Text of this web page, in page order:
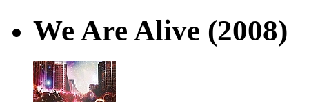
We Are Alive (2008)